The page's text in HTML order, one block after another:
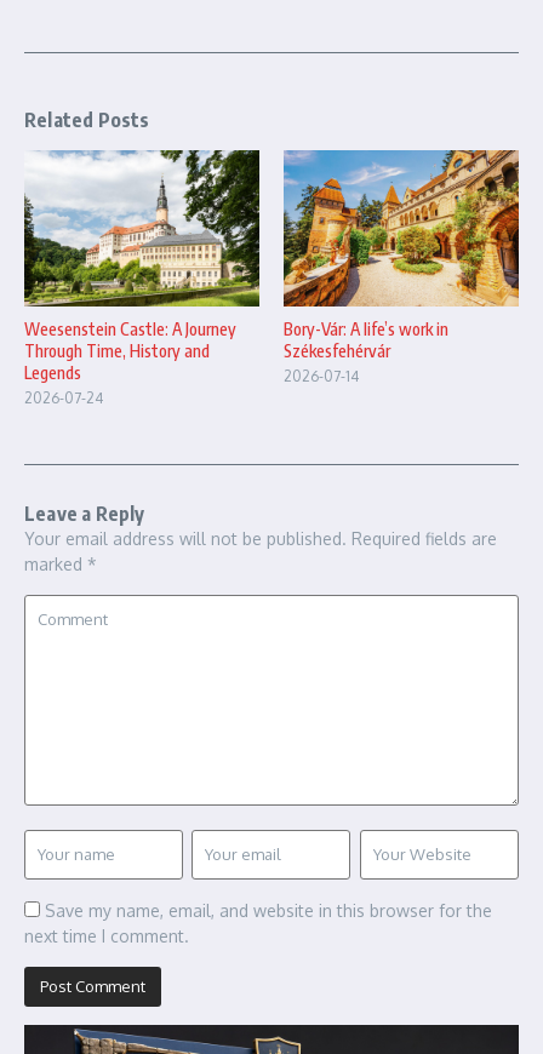
Related Posts
Weesenstein Castle: A Journey
Through Time, History and
Legends
2026-07-24
Bory-Vár: A life’s work in
Székesfehérvár
2026-07-14
Leave a Reply
Your email address will not be published. Required fields are
marked *
Save my name, email, and website in this browser for the
next time I comment.